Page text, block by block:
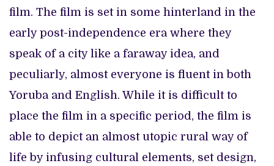
film. The film is set in some hinterland in the
early post-independence era where they
speak of a city like a faraway idea, and
peculiarly, almost everyone is fluent in both
Yoruba and English. While it is difficult to
place the film in a specific period, the film is
able to depict an almost utopic rural way of
life by infusing cultural elements, set design,